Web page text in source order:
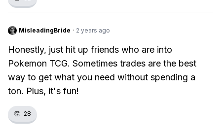
MisleadingBride · 2 years ago
Honestly, just hit up friends who are into
Pokemon TCG. Sometimes trades are the best
way to get what you need without spending a
ton. Plus, it's fun!
👏 28